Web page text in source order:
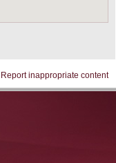
Report inappropriate content